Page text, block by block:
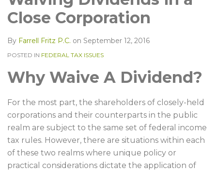
Close Corporation
By Farrell Fritz P.C. on September 12, 2016
POSTED IN FEDERAL TAX ISSUES
Why Waive A Dividend?
For the most part, the shareholders of closely-held
corporations and their counterparts in the public
realm are subject to the same set of federal income
tax rules. However, there are situations within each
of these two realms where unique policy or
practical considerations dictate the application of
LinkedIn